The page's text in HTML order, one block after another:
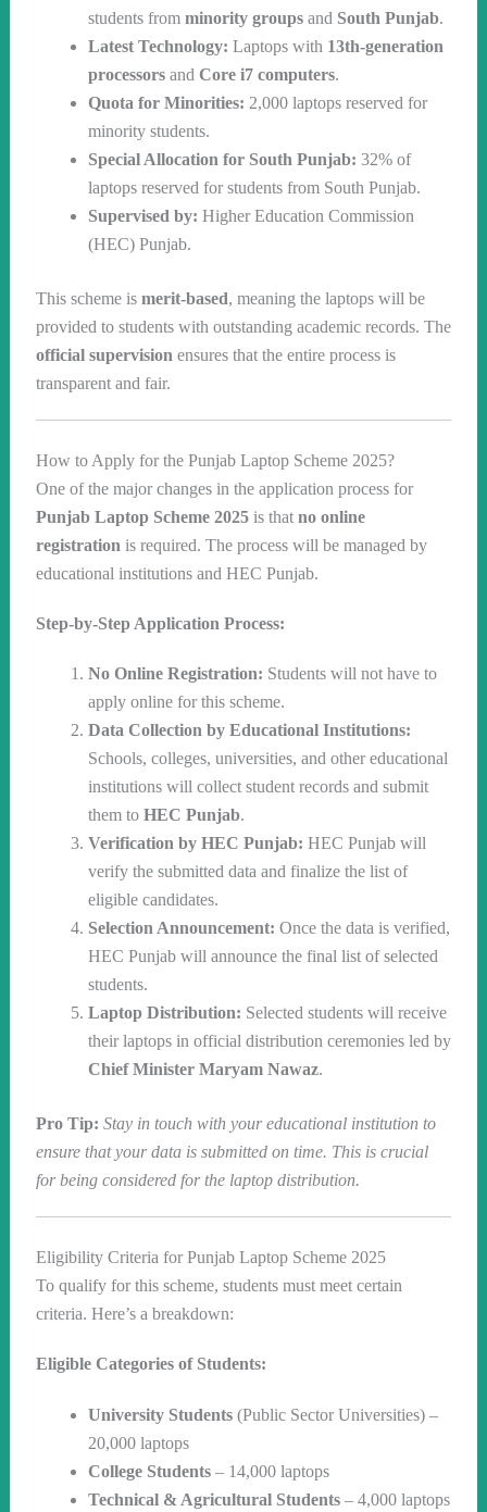
students from minority groupsand South Punjab.
Latest Technology: Laptops with 13th-generation
processorsand Core i7 computers.
Quota for Minorities: 2,000 laptops reserved for
minority students.
Special Allocation for South Punjab: 32% of
laptops reserved for students from South Punjab.
Supervised by: Higher Education Commission
(HEC) Punjab.
This scheme is merit-based, meaning the laptops will be
provided to students with outstanding academic records. The
official supervision ensures that the entire process is
transparent and fair.
How to Apply for the Punjab Laptop Scheme 2025?
One of the major changes in the application process for
Punjab Laptop Scheme 2025is that no online
registration is required. The process will be managed by
educational institutions and HEC Punjab.
Step-by-Step Application Process:
No Online Registration: Students will not have to
apply online for this scheme.
Data Collection by Educational Institutions:
Schools, colleges, universities, and other educational
institutions will collect student records and submit
them to HEC Punjab.
Verification by HEC Punjab: HEC Punjab will
verify the submitted data and finalize the list of
eligible candidates.
Selection Announcement: Once the data is verified,
HEC Punjab will announce the final list of selected
students.
Laptop Distribution: Selected students will receive
their laptops in official distribution ceremonies led by
Chief Minister Maryam Nawaz.
Pro Tip: Stay in touch with your educational institution to
ensure that your data is submitted on time. This is crucial
for being considered for the laptop distribution.
Eligibility Criteria for Punjab Laptop Scheme 2025
To qualify for this scheme, students must meet certain
criteria. Here’s a breakdown:
Eligible Categories of Students:
University Students(Public Sector Universities) –
20,000 laptops
College Students– 14,000 laptops
Technical & Agricultural Students– 4,000 laptops